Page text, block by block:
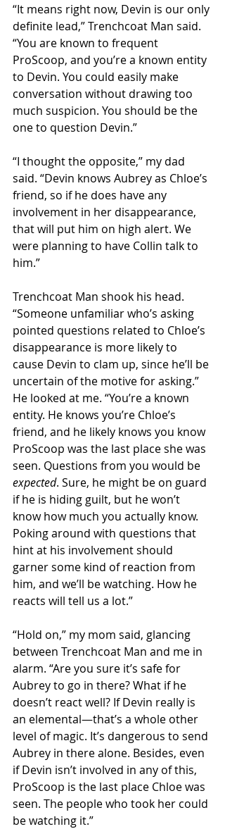
“It means right now, Devin is our only
definite lead,” Trenchcoat Man said.
“You are known to frequent
ProScoop, and you’re a known entity
to Devin. You could easily make
conversation without drawing too
much suspicion. You should be the
one to question Devin.”
“I thought the opposite,” my dad
said. “Devin knows Aubrey as Chloe’s
friend, so if he does have any
involvement in her disappearance,
that will put him on high alert. We
were planning to have Collin talk to
him.”
Trenchcoat Man shook his head.
“Someone unfamiliar who’s asking
pointed questions related to Chloe’s
disappearance is more likely to
cause Devin to clam up, since he’ll be
uncertain of the motive for asking.”
He looked at me. “You’re a known
entity. He knows you’re Chloe’s
friend, and he likely knows you know
ProScoop was the last place she was
seen. Questions from you would be
expected. Sure, he might be on guard
if he is hiding guilt, but he won’t
know how much you actually know.
Poking around with questions that
hint at his involvement should
garner some kind of reaction from
him, and we’ll be watching. How he
reacts will tell us a lot.”
“Hold on,” my mom said, glancing
between Trenchcoat Man and me in
alarm. “Are you sure it’s safe for
Aubrey to go in there? What if he
doesn’t react well? If Devin really is
an elemental—that’s a whole other
level of magic. It’s dangerous to send
Aubrey in there alone. Besides, even
if Devin isn’t involved in any of this,
ProScoop is the last place Chloe was
seen. The people who took her could
be watching it.”